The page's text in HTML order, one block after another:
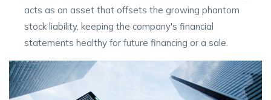
acts as an asset that offsets the growing phantom
stock liability, keeping the company's financial
statements healthy for future financing or a sale.